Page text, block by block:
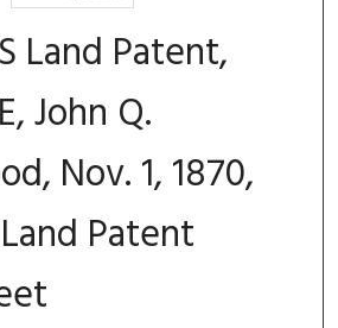
Land Patent,
John Q.
Nov. 1, 1870,
Patent